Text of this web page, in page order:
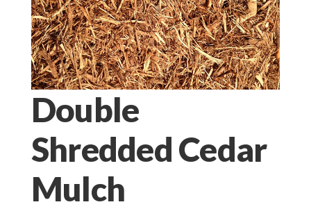
Double
Shredded Cedar
Mulch